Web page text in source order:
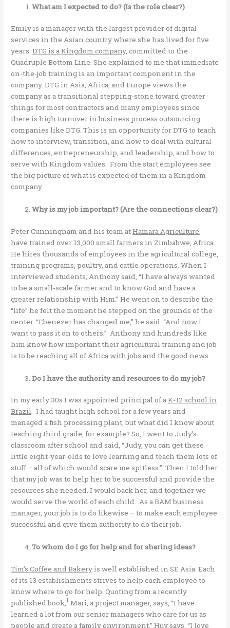
What am I expected to do? (Is the role clear?)
Emily is a manager with the largest provider of digital
services in the Asian country where she has lived for five
years.DTG is a Kingdom company, committed to the
Quadruple Bottom Line. She explained to me that immediate
on-the-job training is an important component in the
company. DTG in Asia, Africa, and Europe views the
company as a transitional stepping-stone toward greater
things for most contractors and many employees since
there is high turnover in business process outsourcing
companies like DTG. This is an opportunity for DTG to teach
how to interview, transition, and how to deal with cultural
differences, entrepreneurship, and leadership, and how to
serve with Kingdom values. From the start employees see
the big picture of what is expected of them in a Kingdom
company.
Why is my job important? (Are the connections clear?)
Peter Cunningham and his team atHamara Agriculture,
have trained over 13,000 small farmers in Zimbabwe, Africa.
He hires thousands of employees in the agricultural college,
training programs, poultry, and cattle operations. When I
interviewed students, Anthony said, “I have always wanted
to be a small-scale farmer and to know God and have a
greater relationship with Him.” He went on to describe the
“life” he felt the moment he stepped on the grounds of the
center. “Ebenezer has changed me,” he said. “And now I
want to pass it on to others.” Anthony and hundreds like
him know how important their agricultural training and job
is to be reaching all of Africa with jobs and the good news.
Do I have the authority and resources to do my job?
In my early 30s I was appointed principal of aK-12 school in
Brazil. I had taught high school for a few years and
managed a fish processing plant, but what did I know about
teaching third grade, for example? So, I went to Judy’s
classroom after school and said, “Judy, you can get these
little eight-year-olds to love learning and teach them lots of
stuff – all of which would scare me spitless.” Then I told her
that my job was to help her to be successful and provide the
resources she needed. I would back her, and together we
would serve the world of each child. As a BAM business
manager, your job is to do likewise – to make each employee
successful and give them authority to do their job.
To whom do I go for help and for sharing ideas?
Tim’s Coffee and Bakeryis well established in SE Asia. Each
of its 13 establishments strives to help each employee to
know where to go for help. Quoting from a recently
published book,1 Mari, a project manager, says, “I have
learned a lot from our senior managers who care for us as
people and create a family environment.” Huy says, “I love